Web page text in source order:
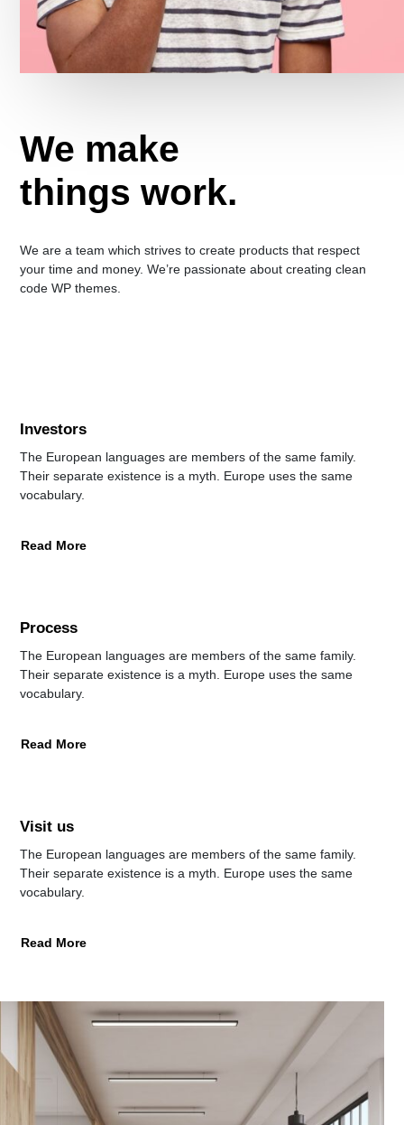
We make
things work.
We are a team which strives to create products that respect
your time and money. We’re passionate about creating clean
code WP themes.
Investors
The European languages are members of the same family.
Their separate existence is a myth. Europe uses the same
vocabulary.
Read More
Process
The European languages are members of the same family.
Their separate existence is a myth. Europe uses the same
vocabulary.
Read More
Visit us
The European languages are members of the same family.
Their separate existence is a myth. Europe uses the same
vocabulary.
Read More